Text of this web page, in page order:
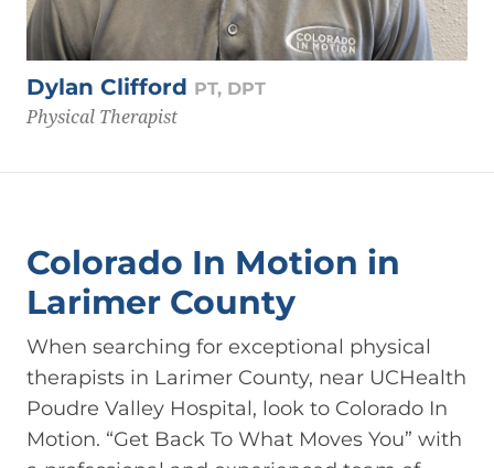
Dylan Clifford PT, DPT
Physical Therapist
Colorado In Motion in
Larimer County
When searching for exceptional physical
therapists in Larimer County, near UCHealth
Poudre Valley Hospital, look to Colorado In
Motion. “Get Back To What Moves You” with